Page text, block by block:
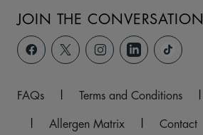
JOIN THE CONVERSATION
FAQs | Terms and Conditions |
|
Allergen Matrix | Contact